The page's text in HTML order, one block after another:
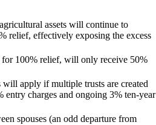
assets will continue to
relief, effectively exposing the excess
100% relief, will only receive 50%
apply if multiple trusts are created
charges and ongoing 3% ten-year
spouses (an odd departure from